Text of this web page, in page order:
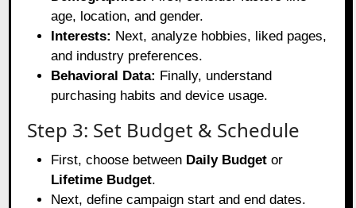
age, location, and gender.
Interests: Next, analyze hobbies, liked pages,
and industry preferences.
Behavioral Data: Finally, understand
purchasing habits and device usage.
Step 3: Set Budget & Schedule
First, choose between Daily Budget or
Lifetime Budget.
Next, define campaign start and end dates.